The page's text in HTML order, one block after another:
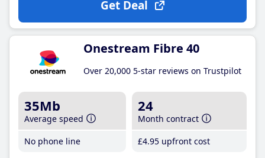
Get Deal
Onestream Fibre 40
Over 20,000 5-star reviews on Trustpilot
35Mb
Average speed
No phone line
24
Month contract
£4.95 upfront cost